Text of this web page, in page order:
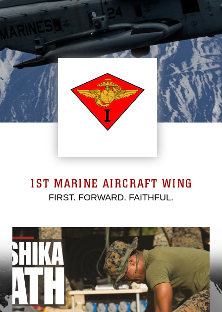
1ST MARINE AIRCRAFT WING
FIRST. FORWARD. FAITHFUL.